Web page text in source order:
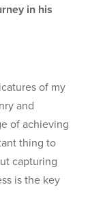
in his
of my
and
of achieving
thing to
capturing
is the key